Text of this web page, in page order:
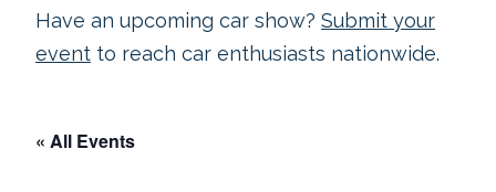
Have an upcoming car show? Submit your
event to reach car enthusiasts nationwide.
« All Events